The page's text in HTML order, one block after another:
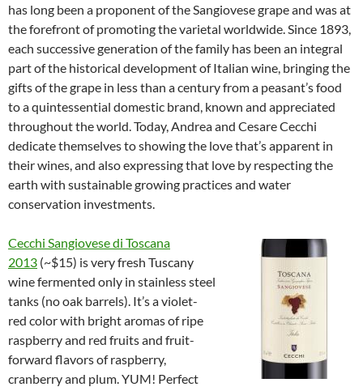
has long been a proponent of the Sangiovese grape and was at
the forefront of promoting the varietal worldwide. Since 1893,
each successive generation of the family has been an integral
part of the historical development of Italian wine, bringing the
gifts of the grape in less than a century from a peasant’s food
to a quintessential domestic brand, known and appreciated
throughout the world. Today, Andrea and Cesare Cecchi
dedicate themselves to showing the love that’s apparent in
their wines, and also expressing that love by respecting the
earth with sustainable growing practices and water
conservation investments.
Cecchi Sangiovese di Toscana
2013 (~$15) is very fresh Tuscany
wine fermented only in stainless steel
tanks (no oak barrels). It’s a violet-
red color with bright aromas of ripe
raspberry and red fruits and fruit-
forward flavors of raspberry,
cranberry and plum. YUM! Perfect